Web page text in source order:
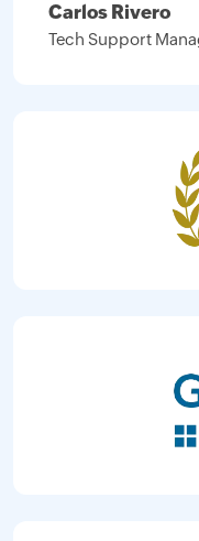
Carlos Rivero
Tech Support